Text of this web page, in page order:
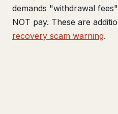
demands "withdrawal
NOT pay. These are
recovery scam warning.